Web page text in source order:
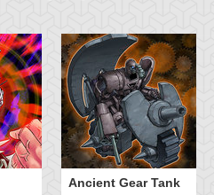
Ancient Gear Tank